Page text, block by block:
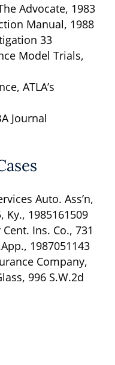
Advocate, 1983
Manual, 1988
33
Model Trials,
ATLA’s
Journal
Auto. Ass’n,
Ky., 1985161509
Ins. Co., 731
1987051143
Company,
996 S.W.2d